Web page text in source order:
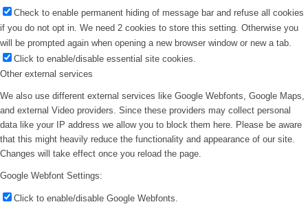
Check to enable permanent hiding of message bar and refuse all cookies
if you do not opt in. We need 2 cookies to store this setting. Otherwise you
will be prompted again when opening a new browser window or new a tab.
Click to enable/disable essential site cookies.
Other external services
We also use different external services like Google Webfonts, Google Maps,
and external Video providers. Since these providers may collect personal
data like your IP address we allow you to block them here. Please be aware
that this might heavily reduce the functionality and appearance of our site.
Changes will take effect once you reload the page.
Google Webfont Settings:
Click to enable/disable Google Webfonts.